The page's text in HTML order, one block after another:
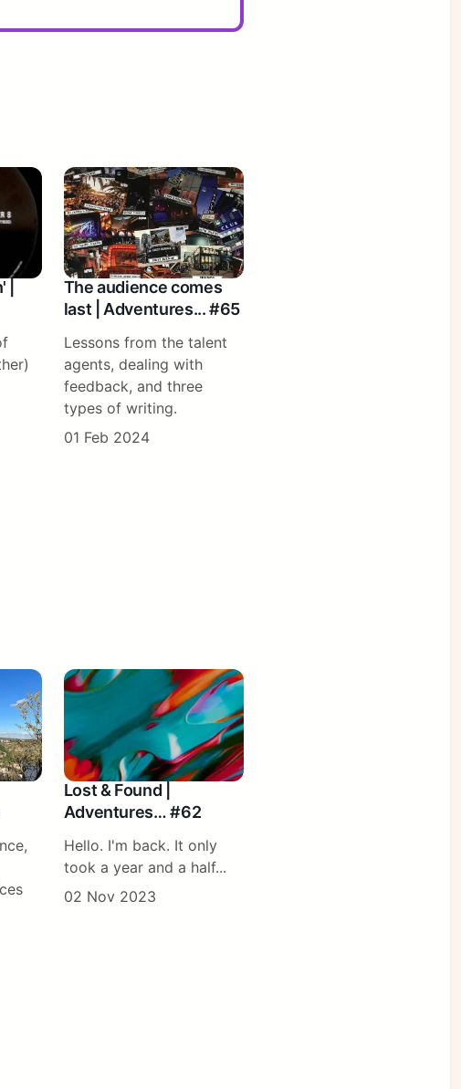
The audience comes
last | Adventures... #65
Lessons from the talent
agents, dealing with
feedback, and three
types of writing.
01 Feb 2024
Lost & Found |
Adventures… #62
Hello. I'm back. It only
took a year and a half...
02 Nov 2023